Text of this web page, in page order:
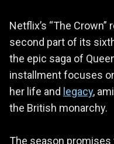
Netflix’s “The
second part of its
the epic saga of
installment focuses
her life and legacy,
the British monarchy.
The season promises